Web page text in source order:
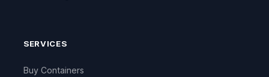
SERVICES
Buy Containers